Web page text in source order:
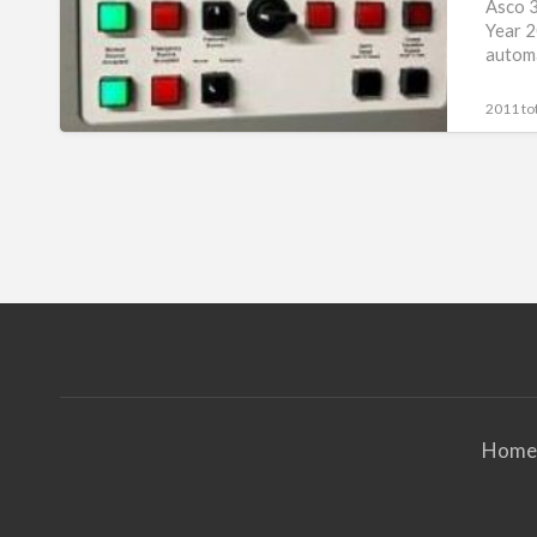
3000
Amp
Series
7000
Asco
Year
2011
Home